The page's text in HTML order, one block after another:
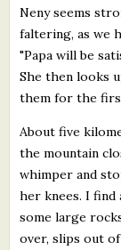
Neny seems
faltering, as we
"Papa will be
She then looks
them for the
About five
the mountain
whimper and
her knees. I
some large
over, slips out